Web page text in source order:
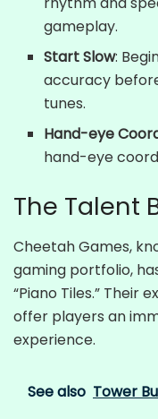
gameplay.
Start Slow:
accuracy
tunes.
Hand-eye
hand-eye
The Talent
Cheetah Games,
gaming portfolio,
“Piano Tiles.” Their
offer players an
experience.
See also Tower